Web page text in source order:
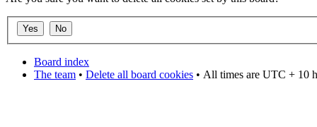
Board index
The team • Delete all board cookies • All times are UTC + 10